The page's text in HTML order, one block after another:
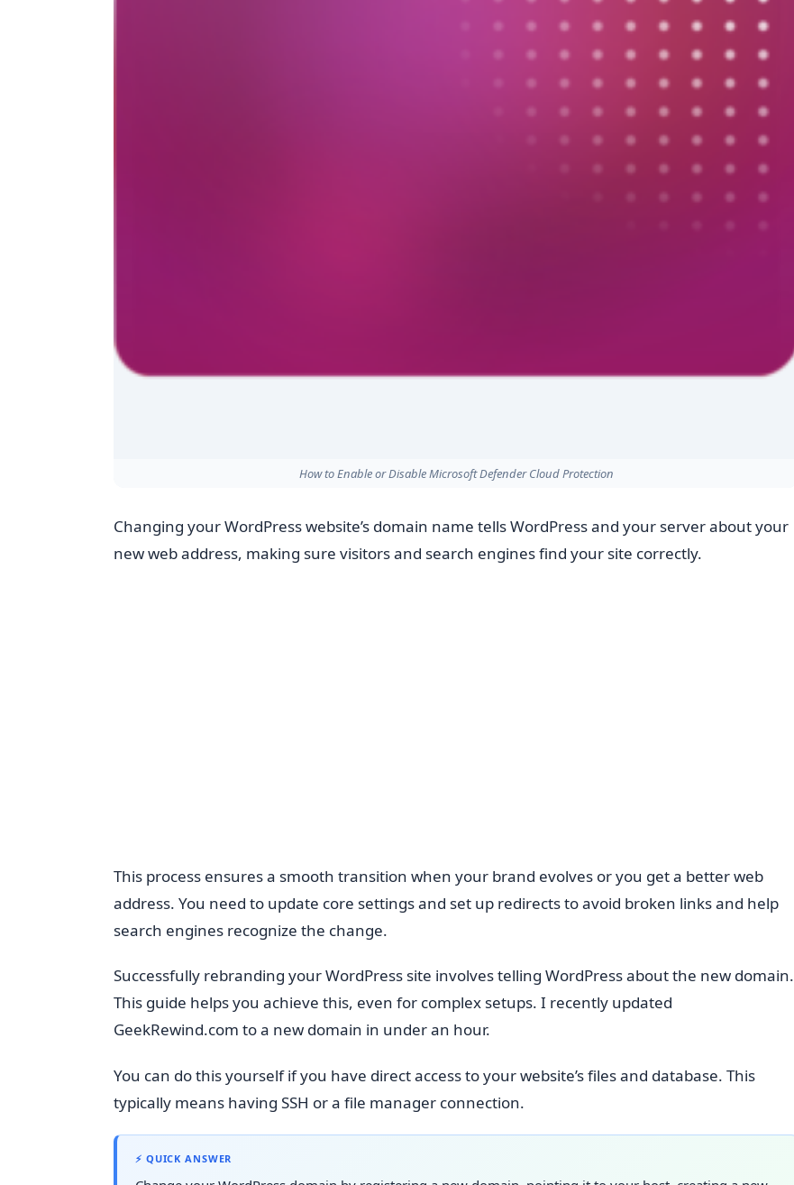
How to Enable or Disable Microsoft Defender Cloud Protection
Changing your WordPress website’s domain name tells WordPress and your server about your
new web address, making sure visitors and search engines find your site correctly.
This process ensures a smooth transition when your brand evolves or you get a better web
address. You need to update core settings and set up redirects to avoid broken links and help
search engines recognize the change.
Successfully rebranding your WordPress site involves telling WordPress about the new domain.
This guide helps you achieve this, even for complex setups. I recently updated
GeekRewind.com to a new domain in under an hour.
You can do this yourself if you have direct access to your website’s files and database. This
typically means having SSH or a file manager connection.
⚡ QUICK ANSWER